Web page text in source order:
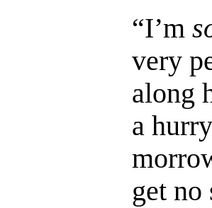
“I’m
very
along
a
get no